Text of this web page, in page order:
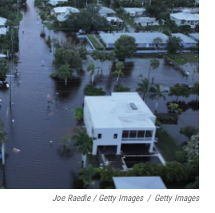
Joe Raedle / Getty Images / Getty Images